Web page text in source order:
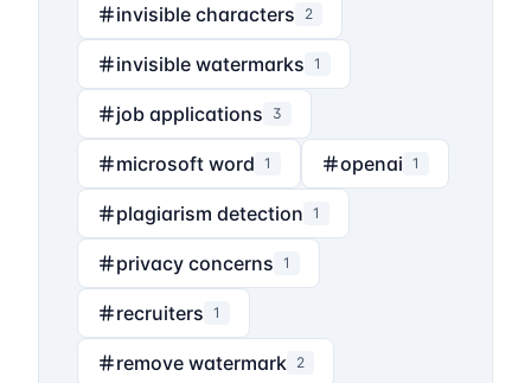
invisible characters 2
invisible watermarks 1
job applications 3
microsoft word 1 openai 1
plagiarism detection 1
privacy concerns 1
recruiters 1
remove watermark 2